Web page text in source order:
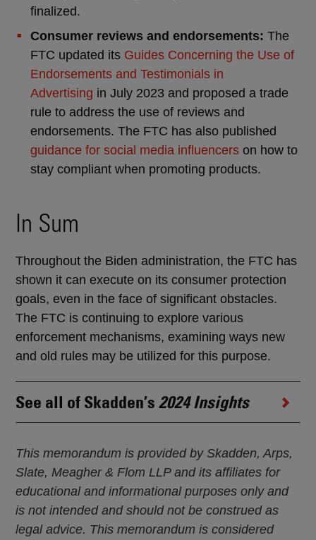
finalized.
Consumer reviews and endorsements: The
FTC updated its Guides Concerning the Use of
Endorsements and Testimonials in
Advertising in July 2023 and proposed a trade
rule to address the use of reviews and
endorsements. The FTC has also published
guidance for social media influencerson how to
stay compliant when promoting products.
In Sum
Throughout the Biden administration, the FTC has
shown it can execute on its consumer protection
goals, even in the face of significant obstacles.
The FTC is continuing to explore various
enforcement mechanisms, examining ways new
and old rules may be utilized for this purpose.
See all of Skadden’s 2024 Insights
This memorandum is provided by Skadden, Arps,
Slate, Meagher & Flom LLP and its affiliates for
educational and informational purposes only and
is not intended and should not be construed as
legal advice. This memorandum is considered